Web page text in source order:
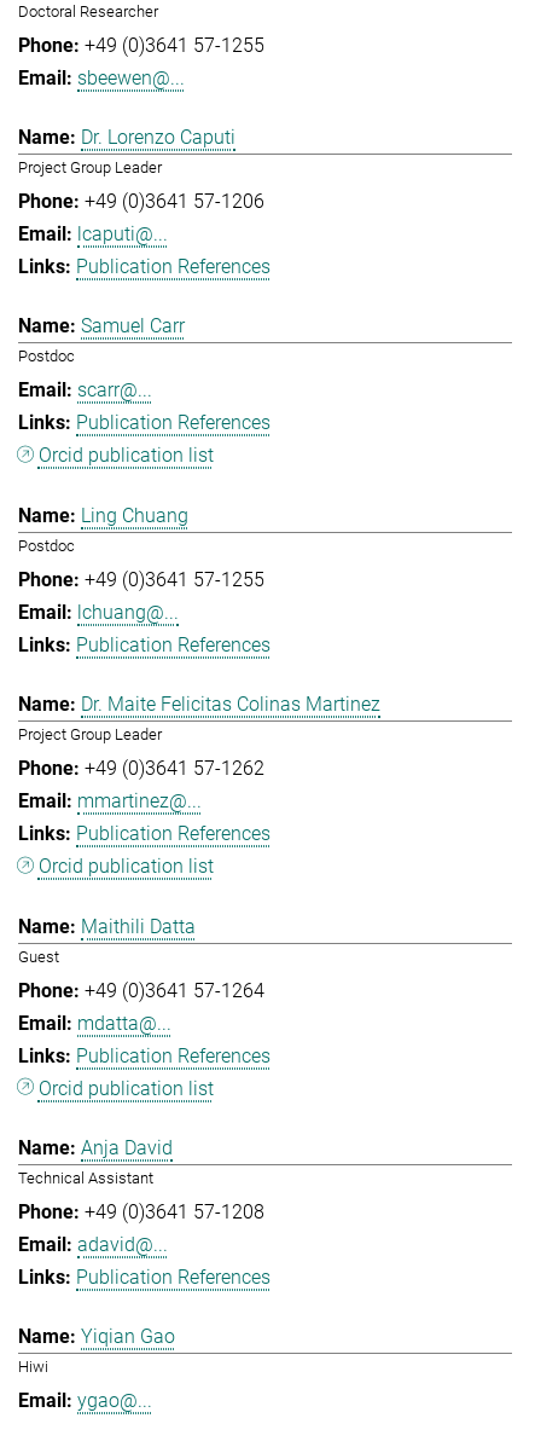
Doctoral Researcher
+49 (0)3641 57-1255
sbeewen@...
Dr. Lorenzo Caputi
Project Group Leader
+49 (0)3641 57-1206
lcaputi@...
Publication References
Samuel Carr
Postdoc
scarr@...
Publication References
Orcid publication list
Ling Chuang
Postdoc
+49 (0)3641 57-1255
lchuang@...
Publication References
Dr. Maite Felicitas Colinas Martinez
Project Group Leader
+49 (0)3641 57-1262
mmartinez@...
Publication References
Orcid publication list
Maithili Datta
Guest
+49 (0)3641 57-1264
mdatta@...
Publication References
Orcid publication list
Anja David
Technical Assistant
+49 (0)3641 57-1208
adavid@...
Publication References
Yiqian Gao
Hiwi
ygao@...